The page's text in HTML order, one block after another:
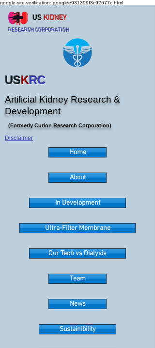
google-site-verification: googlee931399f3c92677c.html
US KIDNEY
RESEARCH CORPORATION
(Formerly Curion Research Corporation)
USKRC
Artificial Kidney Research &
Development
Disclaimer
Home
About
In Development
Ultra-Filter Membrane
Our Tech vs Dialysis
Team
News
Sustainibility